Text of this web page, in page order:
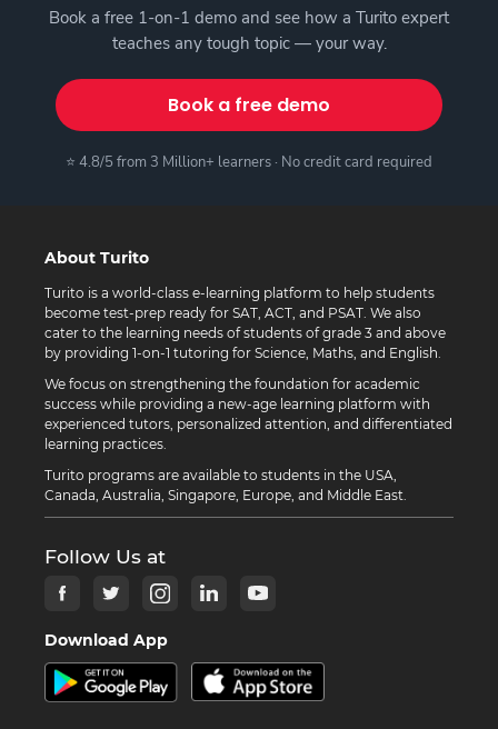
Book a free 1-on-1 demo and see how a Turito expert
teaches any tough topic — your way.
Book a free demo
⭐ 4.8/5 from 3 Million+ learners · No credit card required
About Turito
Turito is a world-class e-learning platform to help students
become test-prep ready for SAT, ACT, and PSAT. We also
cater to the learning needs of students of grade 3 and above
by providing 1-on-1 tutoring for Science, Maths, and English.
We focus on strengthening the foundation for academic
success while providing a new-age learning platform with
experienced tutors, personalized attention, and differentiated
learning practices.
Turito programs are available to students in the USA,
Canada, Australia, Singapore, Europe, and Middle East.
Follow Us at
Download App